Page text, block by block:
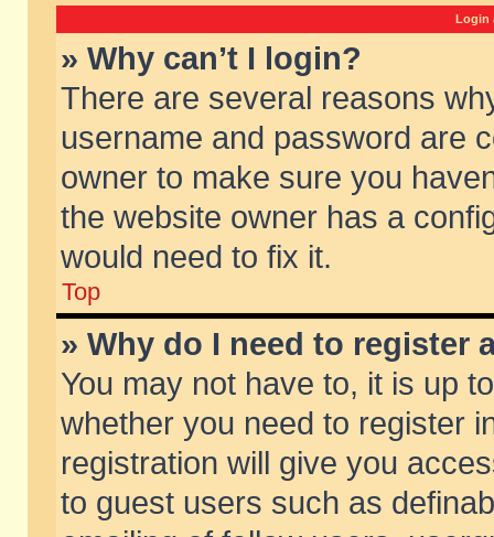
Login
» Why can’t I login?
There are several reasons
username and password are
owner to make sure you
the website owner has a
would need to fix it.
Top
» Why do I need to register
You may not have to, it is up
whether you need to register
registration will give you
to guest users such as